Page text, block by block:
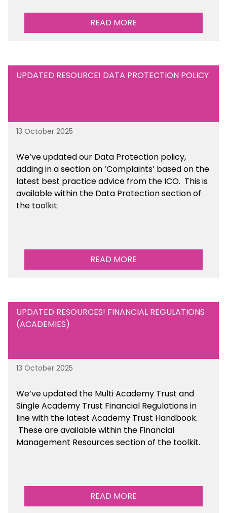
READ MORE
UPDATED RESOURCE! DATA PROTECTION POLICY
13 October 2025
We’ve updated our Data Protection policy,
adding in a section on ‘Complaints’ based on the
latest best practice advice from the ICO. This is
availablewithin the Data Protection section of
the toolkit.
READ MORE
UPDATED RESOURCES! FINANCIAL REGULATIONS
(ACADEMIES)
13 October 2025
We’ve updated the Multi Academy Trust and
Single Academy Trust Financial Regulations in
line with the latest Academy Trust Handbook.
These are availablewithin the Financial
Management Resources section of the toolkit.
READ MORE